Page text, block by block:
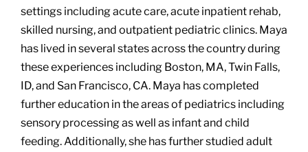
settings including acute care, acute inpatient rehab,
skilled nursing, and outpatient pediatric clinics. Maya
has lived in several states across the country during
these experiences including Boston, MA, Twin Falls,
ID, and San Francisco, CA. Maya has completed
further education in the areas of pediatrics including
sensory processing as well as infant and child
feeding. Additionally, she has further studied adult